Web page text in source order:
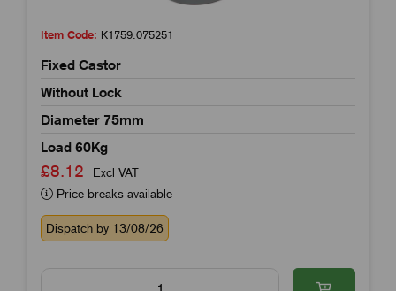
Item Code: K1759.075251
Fixed Castor
Without Lock
Diameter 75mm
Load 60Kg
£8.12
Excl VAT
Price breaks available
Dispatch by 13/08/26